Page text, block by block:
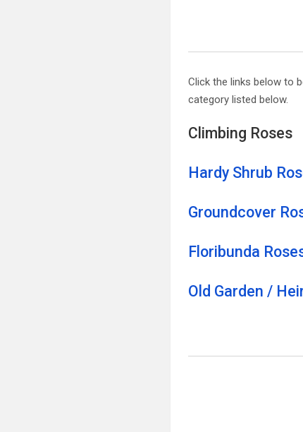
Click the links below to
category listed below.
Climbing Roses
Hardy Shrub
Groundcover Ro
Floribunda
Old Garden /